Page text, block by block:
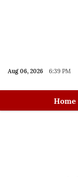
Aug 06, 2026 6:39 PM
Home